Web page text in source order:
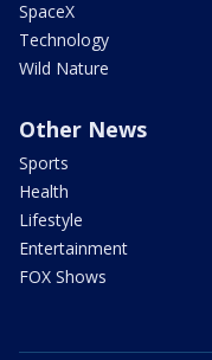
SpaceX
Technology
Wild Nature
Other News
Sports
Health
Lifestyle
Entertainment
FOX Shows